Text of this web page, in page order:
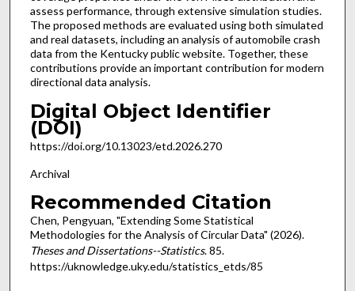
assess performance, through extensive simulation studies.
The proposed methods are evaluated using both simulated
and real datasets, including an analysis of automobile crash
data from the Kentucky public website. Together, these
contributions provide an important contribution for modern
directional data analysis.
Digital Object Identifier
(DOI)
https://doi.org/10.13023/etd.2026.270
Archival
Recommended Citation
Chen, Pengyuan, "Extending Some Statistical
Methodologies for the Analysis of Circular Data" (2026).
Theses and Dissertations--Statistics. 85.
https://uknowledge.uky.edu/statistics_etds/85